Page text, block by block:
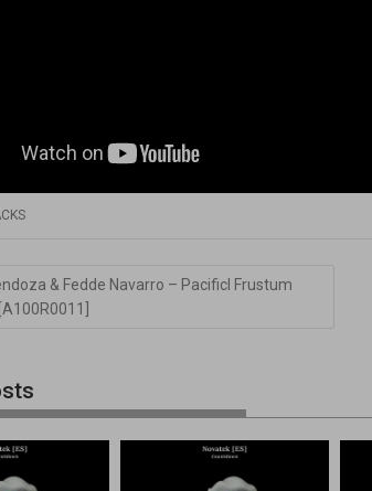
& Fedde Navarro – Pacificl Frustum